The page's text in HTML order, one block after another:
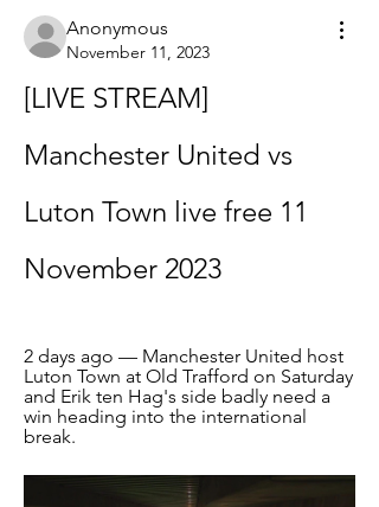
Anonymous
November 11, 2023
[LIVE STREAM]
Manchester United vs
Luton Town live free 11
November 2023
2 days ago — Manchester United host
Luton Town at Old Trafford on Saturday
and Erik ten Hag's side badly need a
win heading into the international
break.